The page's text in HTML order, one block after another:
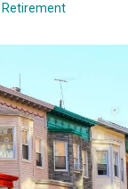
Retirement